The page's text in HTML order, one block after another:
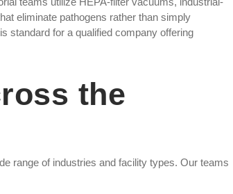
eliminate pathogens rather than simply
standard for a qualified company offering
the
range of industries and facility types. Our teams